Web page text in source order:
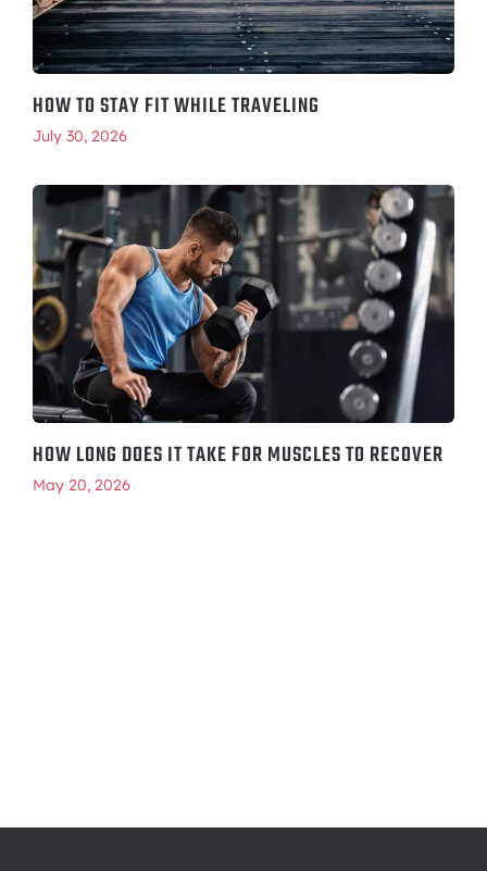
HOW TO STAY FIT WHILE TRAVELING
July 30, 2026
HOW LONG DOES IT TAKE FOR MUSCLES TO RECOVER
May 20, 2026